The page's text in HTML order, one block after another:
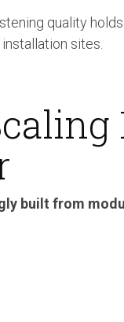
quality
sites.
built from